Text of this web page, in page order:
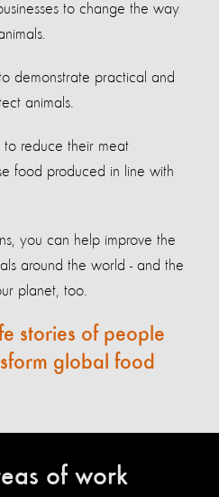
to change the way
demonstrate practical and
animals.
reduce their meat
food produced in line with
you can help improve the
around the world - and the
planet, too.
stories of people
global food
of work